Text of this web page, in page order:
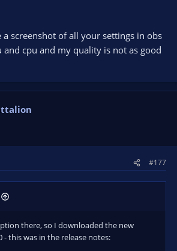
a screenshot of all your settings in obs
and cpu and my quality is not as good
#177
there, so I downloaded the new
- this was in the release notes: